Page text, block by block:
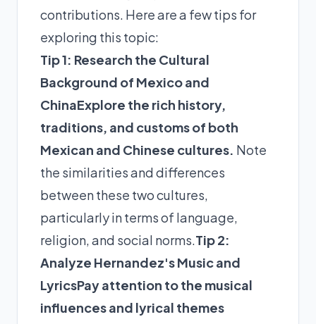
contributions. Here are a few tips for
exploring this topic:
Tip 1: Research the Cultural
Background of Mexico and
ChinaExplore the rich history,
traditions, and customs of both
Mexican and Chinese cultures. Note
the similarities and differences
between these two cultures,
particularly in terms of language,
religion, and social norms.Tip 2:
Analyze Hernandez's Music and
LyricsPay attention to the musical
influences and lyrical themes